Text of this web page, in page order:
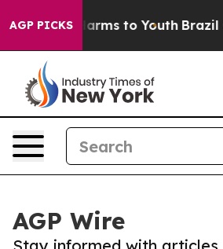
AGP PICKS
Harms to Youth Brazil
AGP Wire